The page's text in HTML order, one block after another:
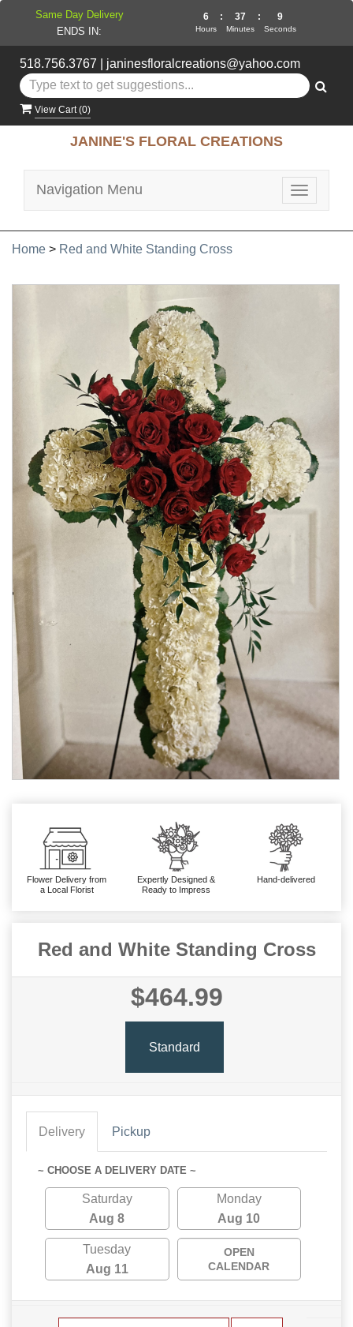
518.756.3767 janinesfloralcreations@yahoo.com
View Cart (0)
JANINE'S FLORAL CREATIONS
Toggle
Navigation Menu
Home > Red and White Standing Cross
Flower Delivery from
a Local Florist
Expertly Designed &
Ready to Impress
Hand-delivered
Red and White Standing Cross
$464.99
Standard
Delivery Pickup
~ CHOOSE A DELIVERY DATE ~
Saturday
Aug 8
Monday
Aug 10
Tuesday
Aug 11
OPEN
CALENDAR
Same Day Delivery
ENDS IN:
6
Hours
: 37
Minutes
: 8
Seconds